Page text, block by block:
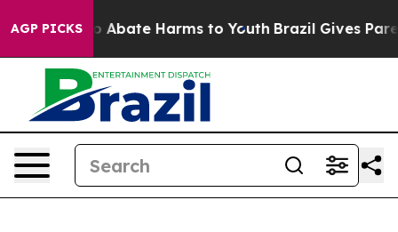
AGP PICKS
Fund to Abate Harms to Youth Brazil Gives